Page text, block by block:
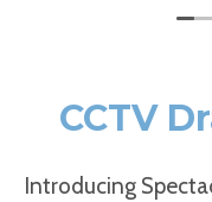
CCTV
Introducing